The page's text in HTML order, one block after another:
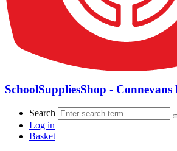
SchoolSuppliesShop -
Search
Log in
Basket